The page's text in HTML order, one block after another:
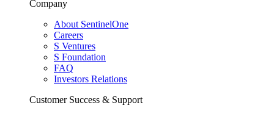
Company
About SentinelOne
Careers
S Ventures
S Foundation
FAQ
Investors Relations
Customer Success & Support